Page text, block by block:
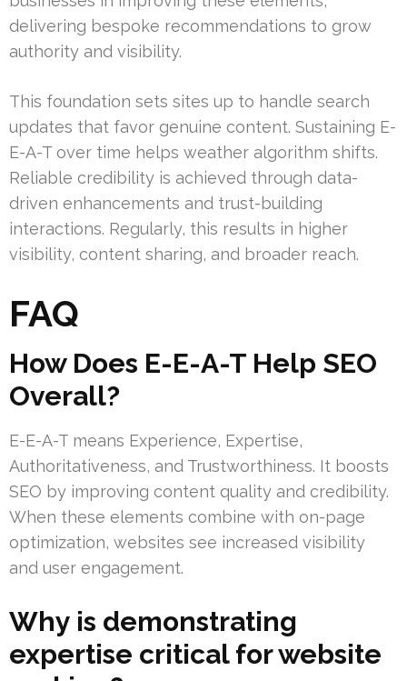
delivering bespoke recommendations to grow
authority and visibility.
This foundation sets sites up to handle search
updates that favor genuine content. Sustaining E-
E-A-T over time helps weather algorithm shifts.
Reliable credibility is achieved through data-
driven enhancements and trust-building
interactions. Regularly, this results in higher
visibility, content sharing, and broader reach.
FAQ
How Does E-E-A-T Help SEO
Overall?
E-E-A-T means Experience, Expertise,
Authoritativeness, and Trustworthiness. It boosts
SEO by improving content quality and credibility.
When these elements combine with on-page
optimization, websites see increased visibility
and user engagement.
Why is demonstrating
expertise critical for website